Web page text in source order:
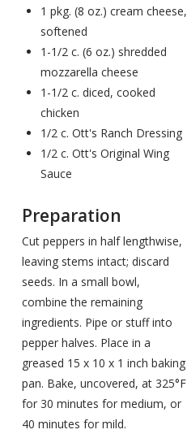
1 pkg. (8 oz.) cream cheese,
softened
1-1/2 c. (6 oz.) shredded
mozzarella cheese
1-1/2 c. diced, cooked
chicken
1/2 c. Ott's Ranch Dressing
1/2 c. Ott's Original Wing
Sauce
Preparation
Cut peppers in half lengthwise,
leaving stems intact; discard
seeds. In a small bowl,
combine the remaining
ingredients. Pipe or stuff into
pepper halves. Place in a
greased 15 x 10 x 1 inch baking
pan. Bake, uncovered, at 325°F
for 30 minutes for medium, or
40 minutes for mild.